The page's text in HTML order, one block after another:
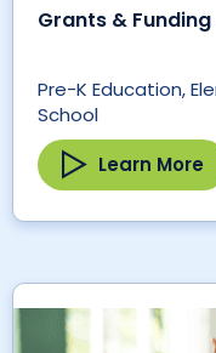
Grants & Funding
Pre-K Education,
School
Learn More